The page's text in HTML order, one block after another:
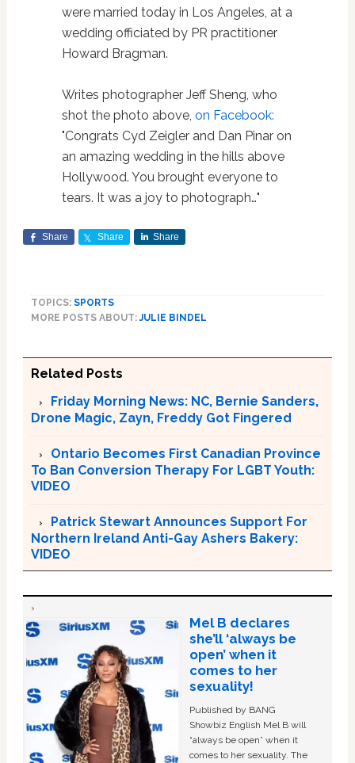
were married today in Los Angeles, at a
wedding officiated by PR practitioner
Howard Bragman.
Writes photographer Jeff Sheng, who
shot the photo above, on Facebook:
"Congrats Cyd Zeigler and Dan Pinar on
an amazing wedding in the hills above
Hollywood. You brought everyone to
tears. It was a joy to photograph…"
Share Share Share
TOPICS: SPORTS
MORE POSTS ABOUT:JULIE BINDEL
Related Posts
Friday Morning News: NC, Bernie Sanders,
Drone Magic, Zayn, Freddy Got Fingered
Ontario Becomes First Canadian Province
To Ban Conversion Therapy For LGBT Youth:
VIDEO
Patrick Stewart Announces Support For
Northern Ireland Anti-Gay Ashers Bakery:
VIDEO
Mel B declares
she’ll ‘always be
open’ when it
comes to her
sexuality!
Published by BANG
Showbiz English Mel B will
“always be open” when it
comes to her sexuality. The